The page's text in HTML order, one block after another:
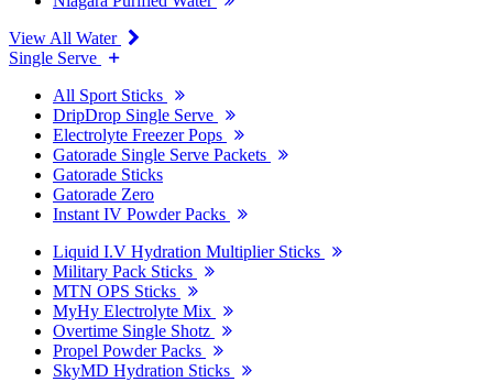
View All Water
Single Serve
All Sport Sticks
DripDrop Single Serve
Electrolyte Freezer Pops
Gatorade Single Serve Packets
Gatorade Sticks
Gatorade Zero
Instant IV Powder Packs
Liquid I.V Hydration Multiplier Sticks
Military Pack Sticks
MTN OPS Sticks
MyHy Electrolyte Mix
Overtime Single Shotz
Propel Powder Packs
SkyMD Hydration Sticks